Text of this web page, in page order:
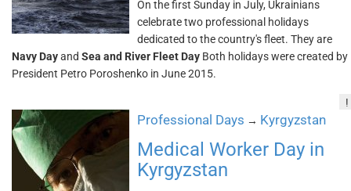
On the first Sunday in July, Ukrainians
celebrate two professional holidays
dedicated to the country's fleet. They are
Navy Dayand Sea and River Fleet Day Both holidays were created by
President Petro Poroshenko in June 2015.
!
Professional Days → Kyrgyzstan
Medical Worker Day in
Kyrgyzstan